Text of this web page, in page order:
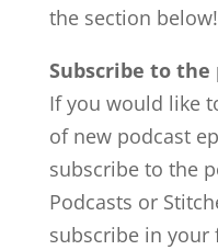
the section below!
Subscribe to the
If you would like
of new podcast
subscribe to the
Podcasts or
subscribe in your